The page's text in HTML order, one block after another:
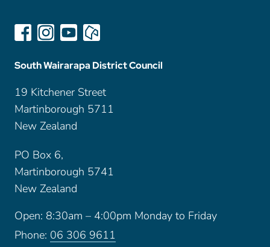
South Wairarapa District Council
19 Kitchener Street
Martinborough 5711
New Zealand
PO Box 6,
Martinborough 5741
New Zealand
Open: 8:30am – 4:00pm Monday to Friday
Phone: 06 306 9611